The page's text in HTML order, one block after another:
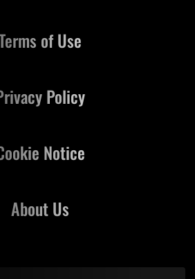
About Us
of Use
Policy
Notice